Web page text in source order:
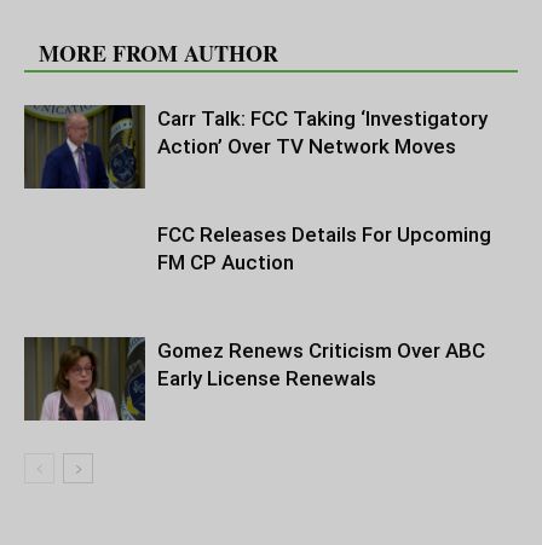
MORE FROM AUTHOR
Carr Talk: FCC Taking ‘Investigatory
Action’ Over TV Network Moves
FCC Releases Details For Upcoming
FM CP Auction
Gomez Renews Criticism Over ABC
Early License Renewals